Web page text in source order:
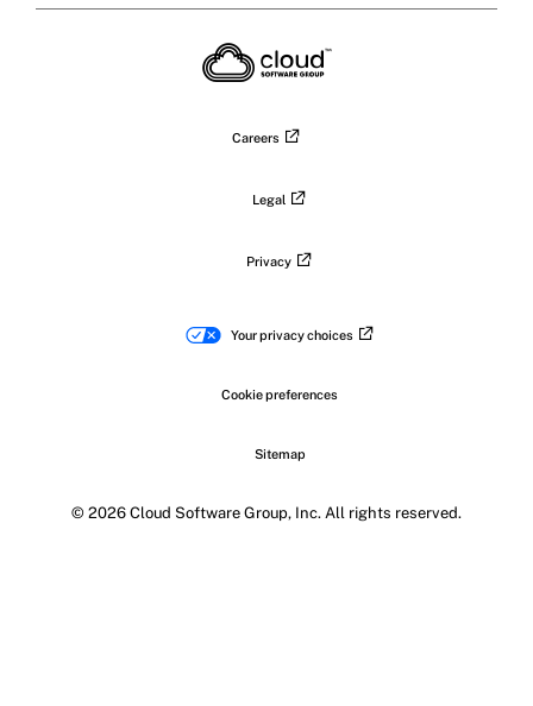
Careers
Legal
Privacy
Your privacy choices
Cookie preferences
Sitemap
© 2026 Cloud Software Group, Inc. All rights reserved.